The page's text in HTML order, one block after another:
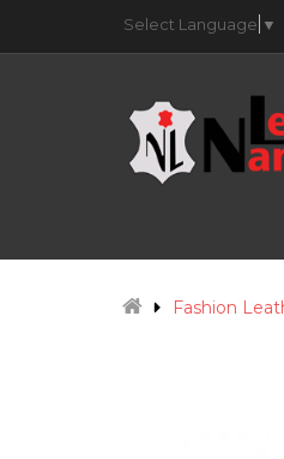
Select Language ▼
Fashion